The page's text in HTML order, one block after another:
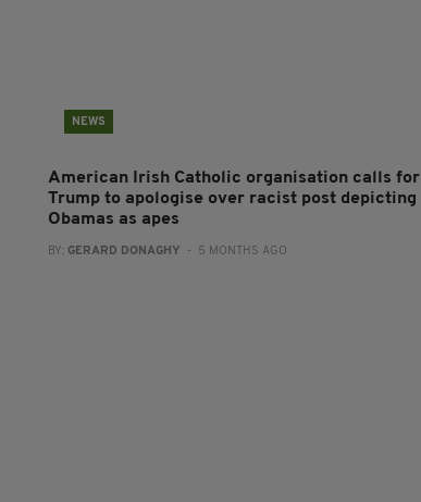
NEWS
American Irish Catholic organisation calls for
Trump to apologise over racist post depicting
Obamas as apes
BY: GERARD DONAGHY - 5 MONTHS AGO